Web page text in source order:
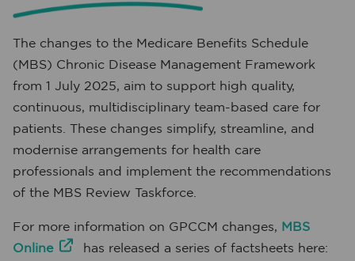
The changes to the Medicare Benefits Schedule
(MBS) Chronic Disease Management Framework
from 1 July 2025, aim to support high quality,
continuous, multidisciplinary team-based care for
patients. These changes simplify, streamline, and
modernise arrangements for health care
professionals and implement the recommendations
of the MBS Review Taskforce.
For more information on GPCCM changes, MBS
Online
has released a series of factsheets here: